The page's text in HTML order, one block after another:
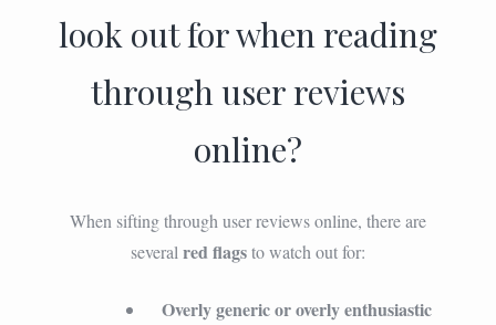
look out for when reading
through user reviews
online?
When sifting through user reviews online, there are
several red flagsto watch out for:
Overly generic or overly enthusiastic